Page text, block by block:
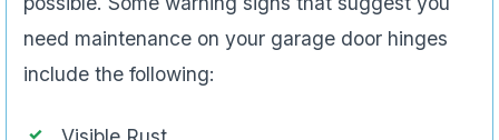
need maintenance on your garage door hinges
include the following: